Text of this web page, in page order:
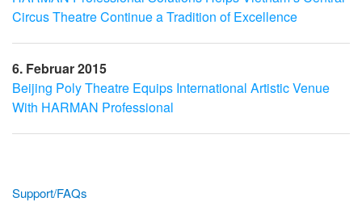
Circus Theatre Continue a Tradition of Excellence
6. Februar 2015
Beijing Poly Theatre Equips International Artistic Venue
With HARMAN Professional
Support/FAQs